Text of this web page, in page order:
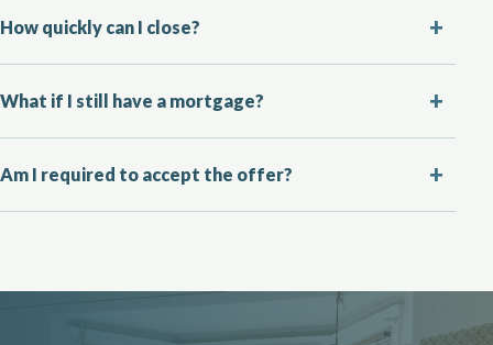
How quickly can I close?
What if I still have a mortgage?
Am I required to accept the offer?